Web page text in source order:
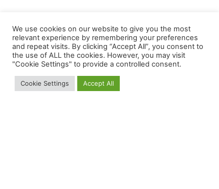
We use cookies on our website to give you the most
relevant experience by remembering your preferences
and repeat visits. By clicking “Accept All”, you consent to
the use of ALL the cookies. However, you may visit
"Cookie Settings" to provide a controlled consent.
Cookie Settings Accept All